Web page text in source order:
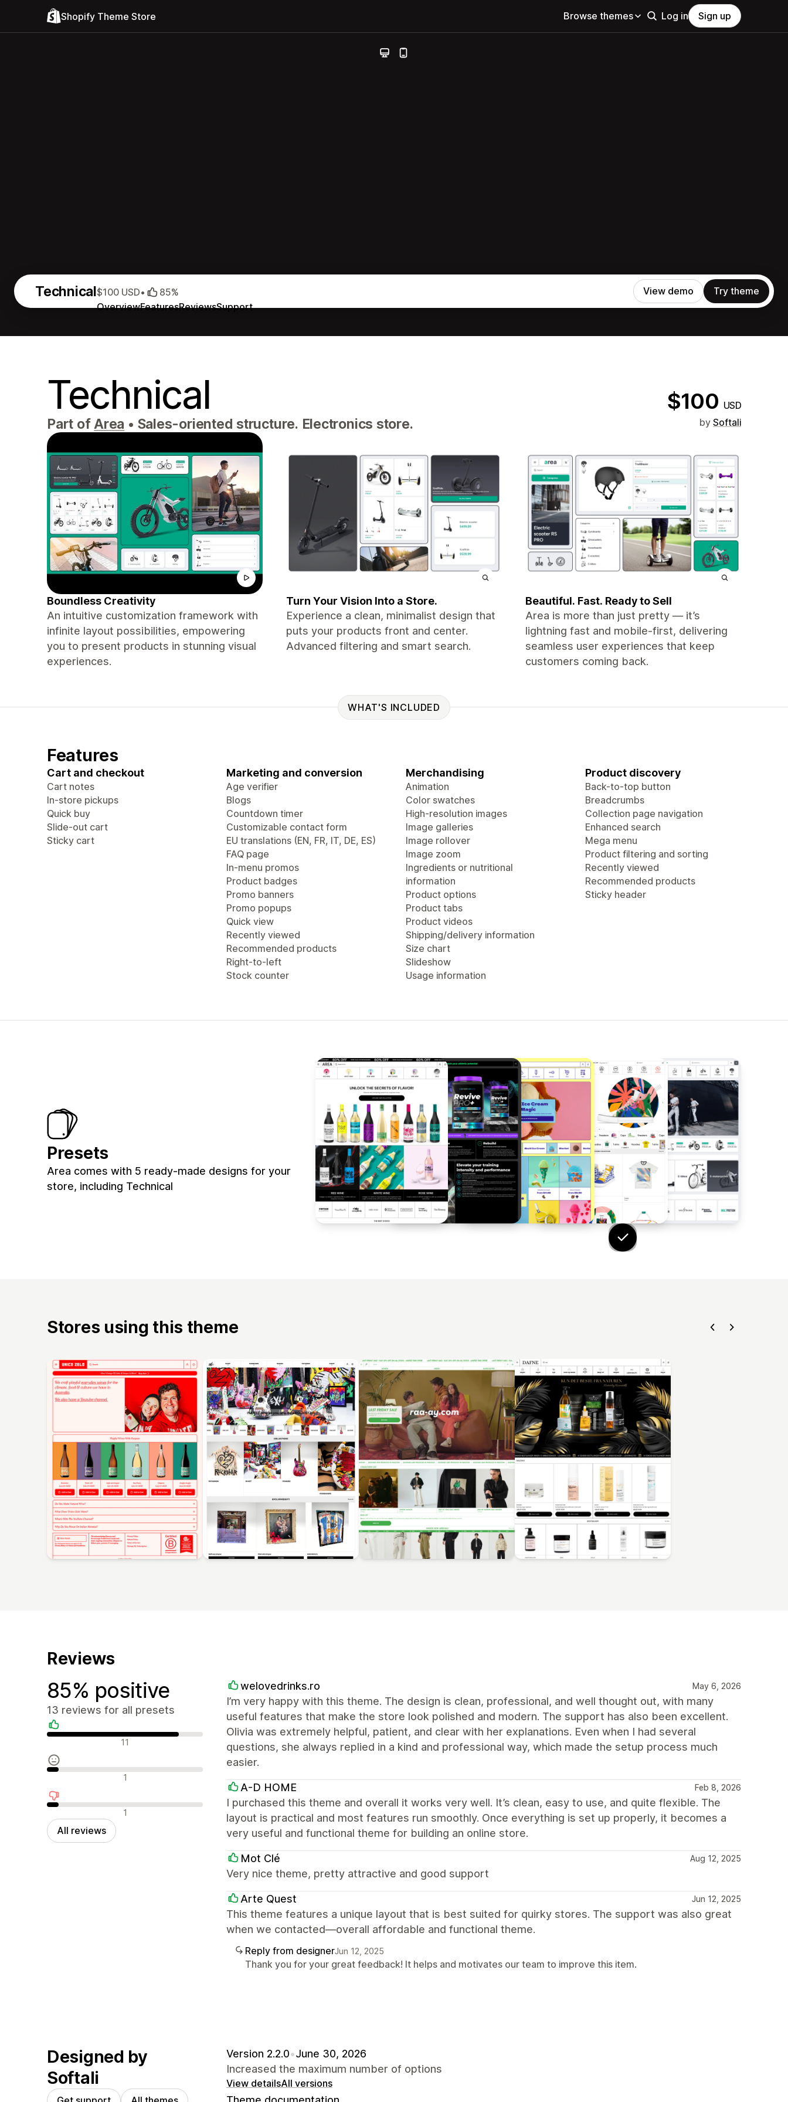
Shopify Theme Store Browse themes Log in Sign up
Technical
OverviewFeaturesReviewsSupport
$100 USD• 85% View demo Try theme
Technical $100 USD
Part ofArea • Sales-oriented structure. Electronics store. by Softali
Boundless Creativity
An intuitive customization framework with
infinite layout possibilities, empowering
you to present products in stunning visual
experiences.
Turn Your Vision Into a Store.
Experience a clean, minimalist design that
puts your products front and center.
Advanced filtering and smart search.
Beautiful. Fast. Ready to Sell
Area is more than just pretty — it’s
lightning fast and mobile-first, delivering
seamless user experiences that keep
customers coming back.
WHAT'S INCLUDED
Features
Cart and checkout
Cart notes
In-store pickups
Quick buy
Slide-out cart
Sticky cart
Marketing and conversion
Age verifier
Blogs
Countdown timer
Customizable contact form
EU translations (EN, FR, IT, DE, ES)
FAQ page
In-menu promos
Product badges
Promo banners
Promo popups
Quick view
Recently viewed
Recommended products
Right-to-left
Stock counter
Merchandising
Animation
Color swatches
High-resolution images
Image galleries
Image rollover
Image zoom
Ingredients or nutritional
information
Product options
Product tabs
Product videos
Shipping/delivery information
Size chart
Slideshow
Usage information
Product discovery
Back-to-top button
Breadcrumbs
Collection page navigation
Enhanced search
Mega menu
Product filtering and sorting
Recently viewed
Recommended products
Sticky header
Presets
Area comes with 5 ready-made designs for your
store, including Technical
Stores using this theme
Reviews
85% positive
13 reviews for all presets
Positive reviews 11
Neutral reviews 1
Negative reviews 1
All reviews
welovedrinks.ro May 6, 2026
I’m very happy with this theme. The design is clean, professional, and well thought out, with many
useful features that make the store look polished and modern. The support has also been excellent.
Olivia was extremely helpful, patient, and clear with her explanations. Even when I had several
questions, she always replied in a kind and professional way, which made the setup process much
easier.
A-D HOME Feb 8, 2026
I purchased this theme and overall it works very well. It’s clean, easy to use, and quite flexible. The
layout is practical and most features run smoothly. Once everything is set up properly, it becomes a
very useful and functional theme for building an online store.
Mot Clé Aug 12, 2025
Very nice theme, pretty attractive and good support
Arte Quest Jun 12, 2025
This theme features a unique layout that is best suited for quirky stores. The support was also great
when we contacted—overall affordable and functional theme.
Reply from designerJun 12, 2025
Thank you for your great feedback! It helps and motivates our team to improve this item.
Designed by
Softali
Version 2.2.0•June 30, 2026
Increased the maximum number of options
View detailsAll versions